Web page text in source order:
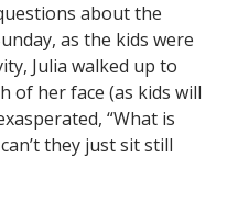
about the
as the kids were
Julia walked up to
of her face (as kids will
“What is
they just sit still